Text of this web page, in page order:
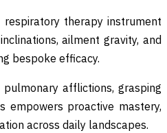
therapy instrument
ailment gravity, and
bespoke efficacy.
afflictions, grasping
empowers proactive mastery,
across daily landscapes.